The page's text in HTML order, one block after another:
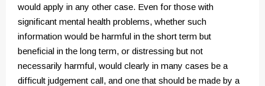
would apply in any other case. Even for those with
significant mental health problems, whether such
information would be harmful in the short term but
beneficial in the long term, or distressing but not
necessarily harmful, would clearly in many cases be a
difficult judgement call, and one that should be made by a